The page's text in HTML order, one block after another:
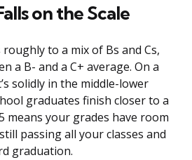
on the Scale
roughly to a mix of Bs and Cs,
a B- and a C+ average. On a
solidly in the middle-lower
graduates finish closer to a
means your grades have room
passing all your classes and
graduation.